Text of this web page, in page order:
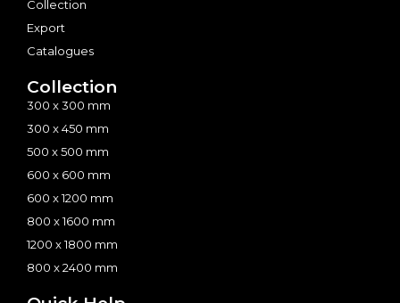
Collection
Export
Catalogues
Collection
300 x 300 mm
300 x 450 mm
500 x 500 mm
600 x 600 mm
600 x 1200 mm
800 x 1600 mm
1200 x 1800 mm
800 x 2400 mm